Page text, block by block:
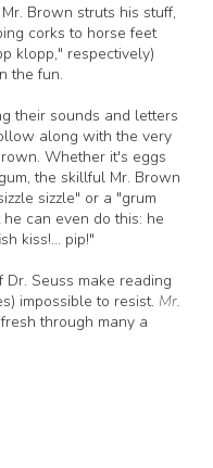
Brown struts his stuff,
corks to horse feet
klopp," respectively)
the fun.
their sounds and letters
along with the very
Whether it's eggs
the skillful Mr. Brown
sizzle" or a "grum
can even do this: he
kiss!... pip!"
Seuss make reading
impossible to resist. Mr.
through many a